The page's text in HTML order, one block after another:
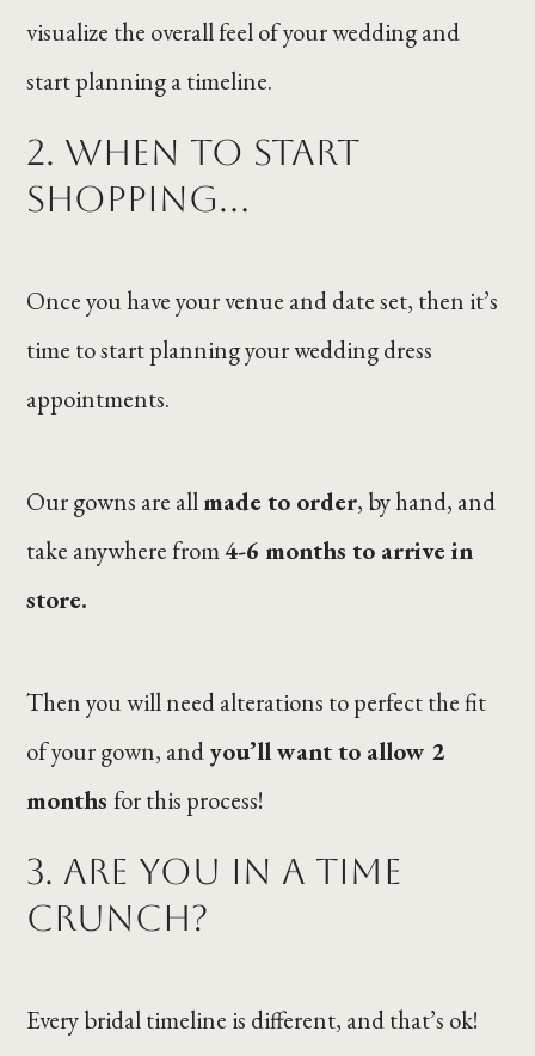
visualize the overall feel of your wedding and
start planning a timeline.
2. When to start
shopping...
Once you have your venue and date set, then it’s
time to start planning your wedding dress
appointments.
Our gowns are allmade to order, by hand, and
take anywhere from4-6 months to arrive in
store.
Then you will need alterations to perfect the fit
of your gown, andyou’ll want to allow 2
monthsfor this process!
3. Are you in a time
crunch?
Every bridal timeline is different, and that’s ok!